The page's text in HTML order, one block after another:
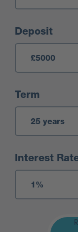
Deposit
Term
Interest